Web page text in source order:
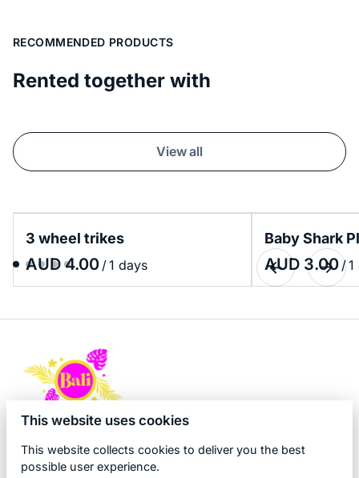
RECOMMENDED PRODUCTS
Rented together with
View all
3 wheel trikes
/
Baby Shark
/
This website uses cookies
This website collects cookies to deliver you the best
possible user experience.